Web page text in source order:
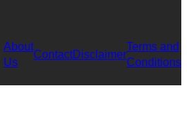
About
Us
ContactDisclaimer
Terms and
Conditions